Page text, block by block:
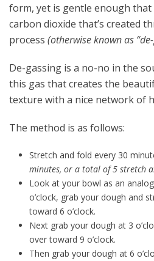
form, yet is gentle enough that
carbon dioxide that’s created
process (otherwise known as
De-gassing is a no-no in the
this gas that creates the
texture with a nice network of
The method is as follows:
Stretch and fold every 30
minutes, or a total of 5 stretch
Look at your bowl as an
o’clock, grab your dough and
toward 6 o’clock.
Next grab your dough at 3
over toward 9 o’clock.
Then grab your dough at 6